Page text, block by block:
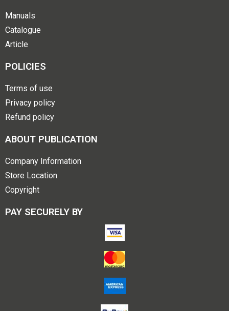
Manuals
Catalogue
Article
POLICIES
Terms of use
Privacy policy
Refund policy
ABOUT PUBLICATION
Company Information
Store Location
Copyright
PAY SECURELY BY